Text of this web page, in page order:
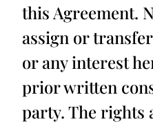
this Agreement.
assign or
or any interest
prior written
party. The rights